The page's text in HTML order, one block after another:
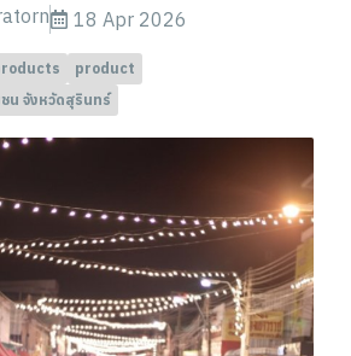
18 Apr 2026
product
น จังหวัดสุรินทร์